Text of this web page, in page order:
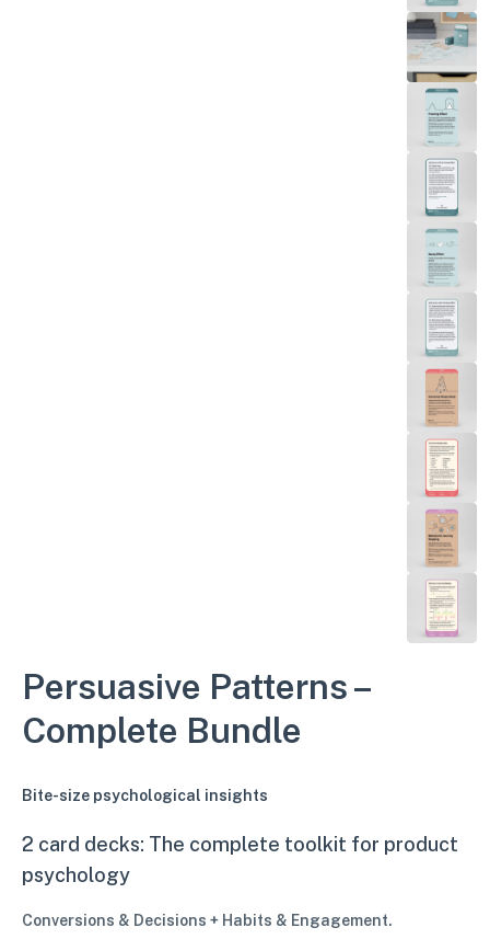
Persuasive Patterns –
Complete Bundle
Bite-size psychological insights
2 card decks: The complete toolkit for product
psychology
Conversions & Decisions + Habits & Engagement.